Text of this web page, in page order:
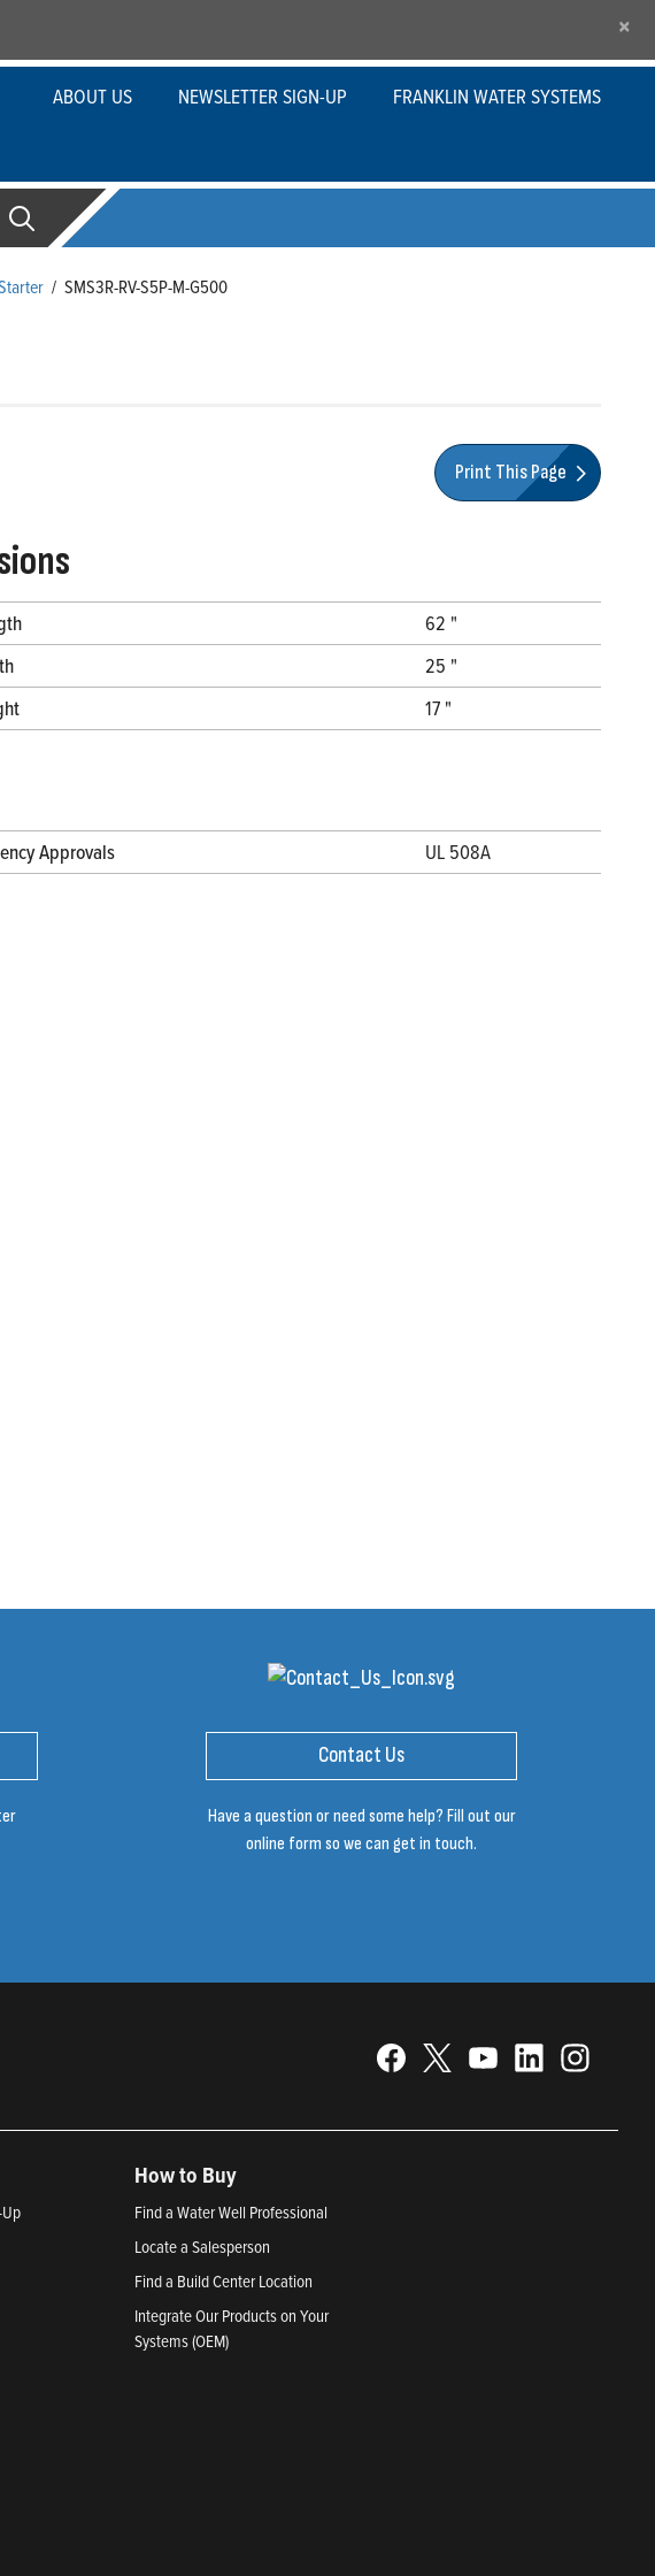
×
ABOUT US NEWSLETTER SIGN-UP FRANKLIN WATER SYSTEMS
/ SMS3R-RV-S5P-M-G500
Print This Page
62 "
25 "
17 "
Approvals UL 508A
Contact Us
Have a question or need some help? Fill out our
online form so we can get in touch.
How to Buy
Find a Water Well Professional
Locate a Salesperson
Find a Build Center Location
Integrate Our Products on Your
Systems (OEM)